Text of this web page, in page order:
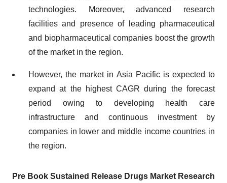
technologies. Moreover, advanced research
facilities and presence of leading pharmaceutical
and biopharmaceutical companies boost the growth
of the market in the region.
However, the market in Asia Pacific is expected to
expand at the highest CAGR during the forecast
period owing to developing health care
infrastructure and continuous investment by
companies in lower and middle income countries in
the region.
Pre Book Sustained Release Drugs Market Research